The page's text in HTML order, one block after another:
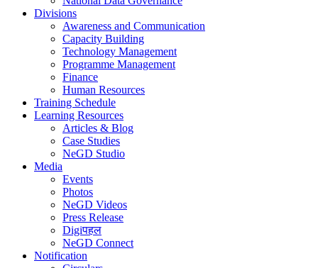
Divisions
Awareness and Communication
Capacity Building
Technology Management
Programme Management
Finance
Human Resources
Training Schedule
Learning Resources
Articles & Blog
Case Studies
NeGD Studio
Media
Events
Photos
NeGD Videos
Press Release
Digiपहल
NeGD Connect
Notification